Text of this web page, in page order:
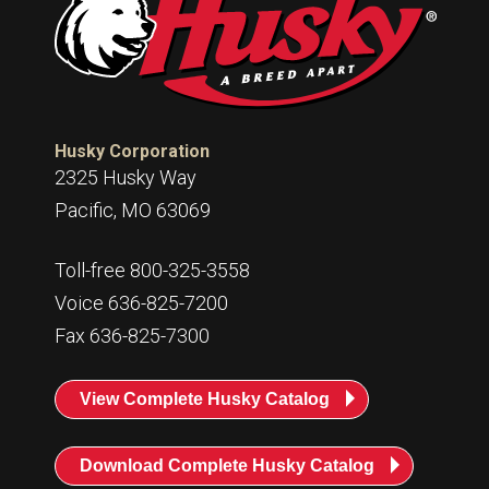
Husky Corporation
2325 Husky Way
Pacific, MO 63069
Toll-free 800-325-3558
Voice 636-825-7200
Fax 636-825-7300
View Complete Husky Catalog
Download Complete Husky Catalog